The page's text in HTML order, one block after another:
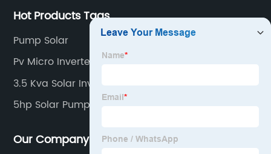
Hot Products Tags
Pump Solar
Pv Micro Inverter
3.5 Kva Solar Inverter
5hp Solar Pump
Our Company